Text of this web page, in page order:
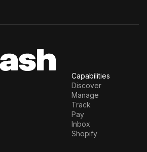
Capabilities
Discover
Manage
Track
Pay
Inbox
Shopify